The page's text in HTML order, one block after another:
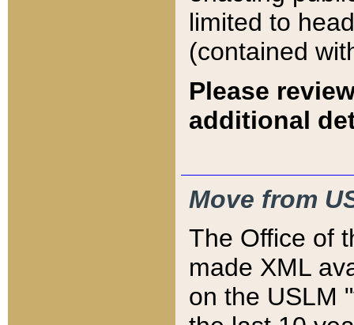
limited to
(contained
Please
additional
Move from
The Office of
made XML
on the USLM